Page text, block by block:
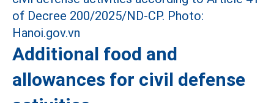
Additional food and
allowances for civil defense